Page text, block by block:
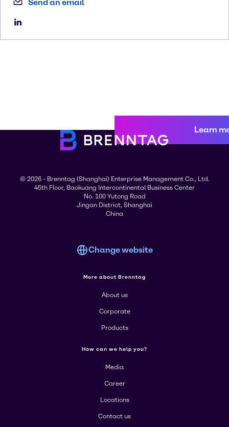
Send an email
Learn
© 2026 - Brenntag (Shanghai) Enterprise Management Co., Ltd.
45th Floor, Baokuang Intercontinental Business Center
No. 100 Yutong Road
Jingan District, Shanghai
China
Change website
More about Brenntag
About us
Corporate
Products
How can we help you?
Media
Career
Locations
Contact us